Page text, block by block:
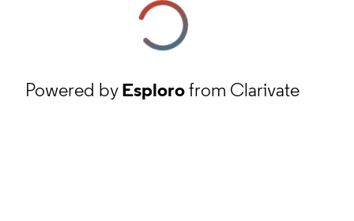
Powered byEsplorofrom Clarivate